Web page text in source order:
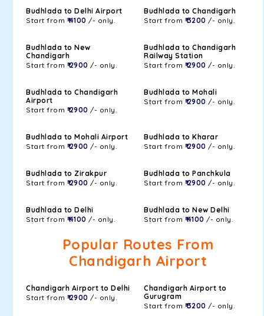
Budhlada to Delhi Airport
Start from ₹ 4100 /- only.
Budhlada to Chandigarh
Start from ₹ 3200 /- only.
Budhlada to New
Chandigarh
Start from ₹ 2900 /- only.
Budhlada to Chandigarh
Railway Station
Start from ₹ 2900 /- only.
Budhlada to Chandigarh
Airport
Start from ₹ 2900 /- only.
Budhlada to Mohali
Start from ₹ 2900 /- only.
Budhlada to Mohali Airport
Start from ₹ 2900 /- only.
Budhlada to Kharar
Start from ₹ 2900 /- only.
Budhlada to Zirakpur
Start from ₹ 2900 /- only.
Budhlada to Panchkula
Start from ₹ 2900 /- only.
Budhlada to Delhi
Start from ₹ 4100 /- only.
Budhlada to New Delhi
Start from ₹ 4100 /- only.
Popular Routes From
Chandigarh Airport
Chandigarh Airport to Delhi
Start from ₹ 2900 /- only.
Chandigarh Airport to
Gurugram
Start from ₹ 3200 /- only.